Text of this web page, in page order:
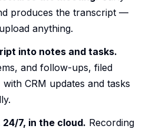
produces the transcript —
anything.
into notes and tasks.
and follow-ups, filed
CRM updates and tasks
7, in the cloud. Recording